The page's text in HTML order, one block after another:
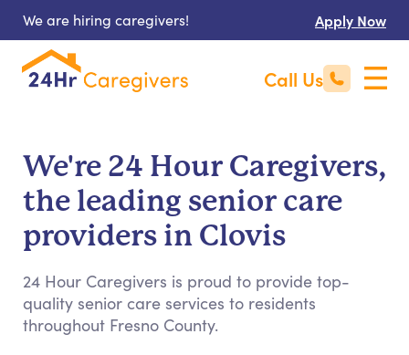
We are hiring caregivers! Apply Now
Call Us
We're 24 Hour Caregivers,
the leading senior care
providers in Clovis
24 Hour Caregivers is proud to provide top-
quality senior care services to residents
throughout Fresno County.